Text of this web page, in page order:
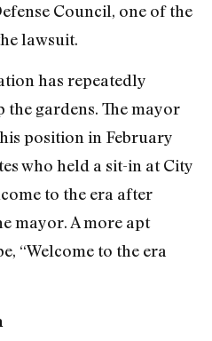
Council, one of the
lawsuit.
has repeatedly
gardens. The mayor
position in February
who held a sit-in at City
to the era after
mayor. A more apt
“Welcome to the era